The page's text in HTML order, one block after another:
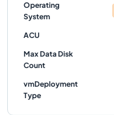
Operating
System
ACU
Max Data Disk
Count
vmDeployment
Type